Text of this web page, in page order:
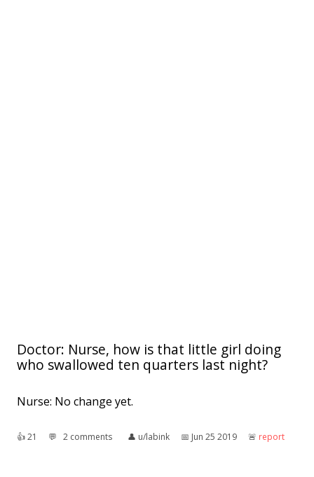
Doctor: Nurse, how is that little girl doing
who swallowed ten quarters last night?
Nurse: No change yet.
👍︎21 💬︎ 2 comments 👤︎ u/labink 📅︎ Jun 25 2019 🚨︎ report